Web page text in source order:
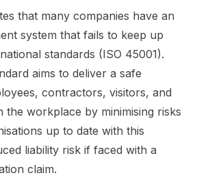
that many companies have an
system that fails to keep up
standards (ISO 45001).
aims to deliver a safe
contractors, visitors, and
the workplace by minimising risks
up to date with this
liability risk if faced with a
claim.